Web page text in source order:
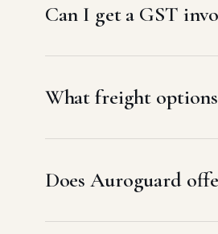
Can I get a GST
What freight
Does Auroguard